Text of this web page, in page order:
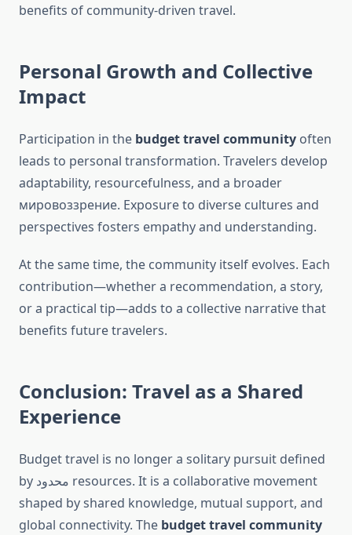
benefits of community-driven travel.
Personal Growth and Collective
Impact
Participation in the budget travel community often
leads to personal transformation. Travelers develop
adaptability, resourcefulness, and a broader
мировоззрение. Exposure to diverse cultures and
perspectives fosters empathy and understanding.
At the same time, the community itself evolves. Each
contribution—whether a recommendation, a story,
or a practical tip—adds to a collective narrative that
benefits future travelers.
Conclusion: Travel as a Shared
Experience
Budget travel is no longer a solitary pursuit defined
by محدود resources. It is a collaborative movement
shaped by shared knowledge, mutual support, and
global connectivity. The budget travel community